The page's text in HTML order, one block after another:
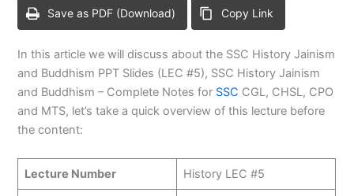
Save as PDF (Download) Copy Link
In this article we will discuss about the SSC History Jainism
and Buddhism PPT Slides (LEC #5), SSC History Jainism
and Buddhism – Complete Notes for SSC CGL, CHSL, CPO
and MTS, let’s take a quick overview of this lecture before
the content:
Lecture Number History LEC #5